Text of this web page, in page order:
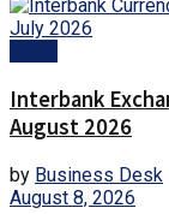
Interbank
August 2026
by Business Desk
August 8, 2026